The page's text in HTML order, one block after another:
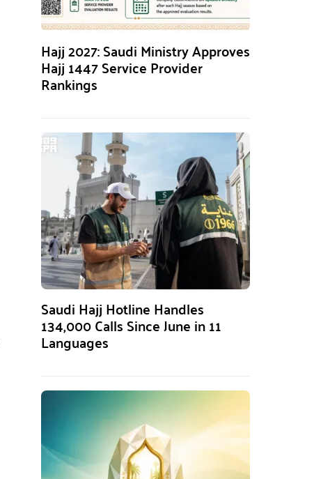
Hajj 2027: Saudi Ministry Approves
Hajj 1447 Service Provider
Rankings
Saudi Hajj Hotline Handles
134,000 Calls Since June in 11
Languages